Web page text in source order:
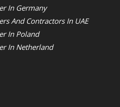
In Germany
And Contractors In UAE
In Poland
In Netherland